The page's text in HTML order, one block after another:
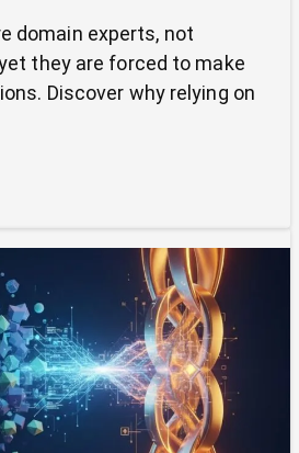
domain experts, not
they are forced to make
Discover why relying on